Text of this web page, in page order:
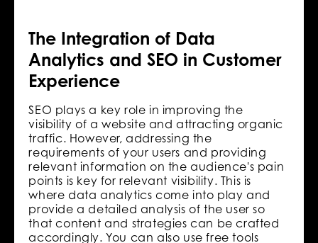
The Integration of Data
Analytics and SEO in Customer
Experience
SEO plays a key role in improving the
visibility of a website and attracting organic
traffic. However, addressing the
requirements of your users and providing
relevant information on the audience's pain
points is key for relevant visibility. This is
where‌ data analytics come into play and
provide a detailed analysis of the user so
that content and strategies can be crafted
accordingly. You can also use free tools